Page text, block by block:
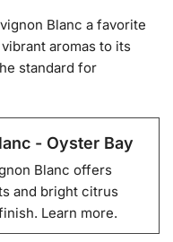
Blanc a favorite
aromas to its
standard for
- Oyster Bay
Blanc offers
and bright citrus
Learn more.